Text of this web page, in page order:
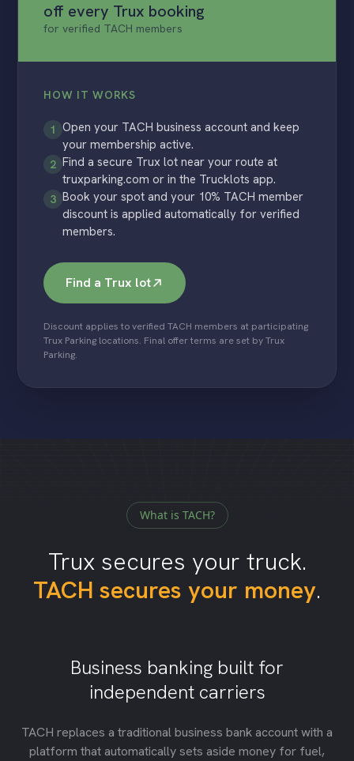
off every Trux booking
for verified TACH members
HOW IT WORKS
1 Open your TACH business account and keep
your membership active.
2 Find a secure Trux lot near your route at
truxparking.com or in the Trucklots app.
3 Book your spot and your 10% TACH member
discount is applied automatically for verified
members.
Find a Trux lot
Discount applies to verified TACH members at participating
Trux Parking locations. Final offer terms are set by Trux
Parking.
What is TACH?
Trux secures your truck.
TACH secures your money.
Business banking built for
independent carriers
TACH replaces a traditional business bank account with a
platform that automatically sets aside money for fuel,